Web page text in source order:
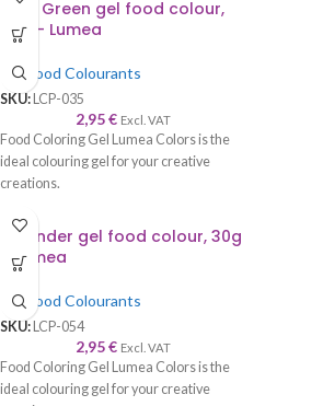
Kelly Green gel food colour,
30g – Lumea
Gel Food Colourants
SKU: LCP-035
2,95€ Excl. VAT
Food Coloring Gel Lumea Colors is the
ideal colouring gel for your creative
creations.
Lavender gel food colour, 30g
– Lumea
Gel Food Colourants
SKU: LCP-054
2,95€ Excl. VAT
Food Coloring Gel Lumea Colors is the
ideal colouring gel for your creative